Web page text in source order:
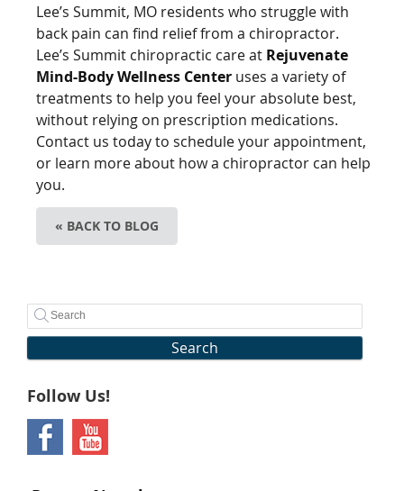
Lee’s Summit, MO residents who struggle with
back pain can find relief from a chiropractor.
Lee’s Summit chiropractic care at Rejuvenate
Mind-Body Wellness Center uses a variety of
treatments to help you feel your absolute best,
without relying on prescription medications.
Contact us today to schedule your appointment,
or learn more about how a chiropractor can help
you.
« BACK TO BLOG
Search
Follow Us!